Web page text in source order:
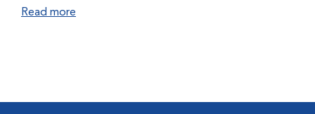
Read more